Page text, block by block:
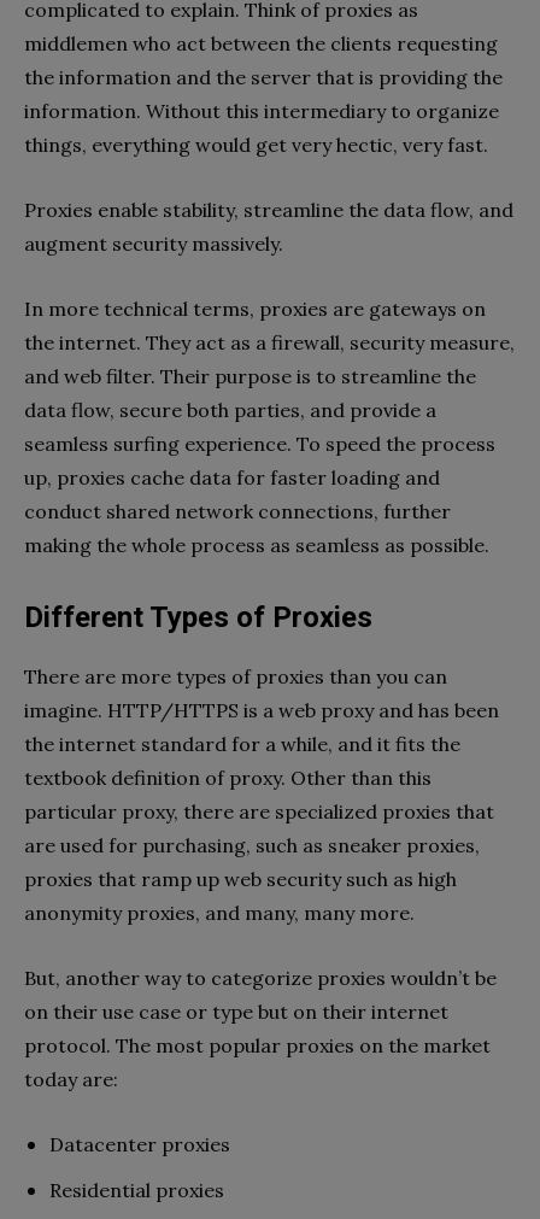
complicated to explain. Think of proxies as
middlemen who act between the clients requesting
the information and the server that is providing the
information. Without this intermediary to organize
things, everything would get very hectic, very fast.
Proxies enable stability, streamline the data flow, and
augment security massively.
In more technical terms, proxies are gateways on
the internet. They act as a firewall, security measure,
and web filter. Their purpose is to streamline the
data flow, secure both parties, and provide a
seamless surfing experience. To speed the process
up, proxies cache data for faster loading and
conduct shared network connections, further
making the whole process as seamless as possible.
Different Types of Proxies
There are more types of proxies than you can
imagine. HTTP/HTTPS is a web proxy and has been
the internet standard for a while, and it fits the
textbook definition of proxy. Other than this
particular proxy, there are specialized proxies that
are used for purchasing, such as sneaker proxies,
proxies that ramp up web security such as high
anonymity proxies, and many, many more.
But, another way to categorize proxies wouldn’t be
on their use case or type but on their internet
protocol. The most popular proxies on the market
today are:
Datacenter proxies
Residential proxies